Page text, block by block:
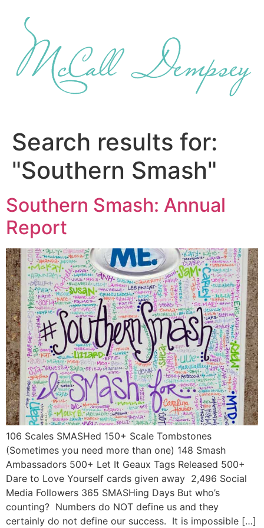
content
Search results for:
"Southern Smash"
Southern Smash: Annual
Report
106 Scales SMASHed 150+ Scale Tombstones
(Sometimes you need more than one) 148 Smash
Ambassadors 500+ Let It Geaux Tags Released 500+
Dare to Love Yourself cards given away 2,496 Social
Media Followers 365 SMASHing Days But who’s
counting? Numbers do NOT define us and they
certainly do not define our success. It is impossible […]